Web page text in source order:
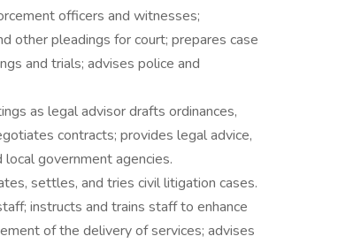
officers and witnesses;
other pleadings for court; prepares case
and trials; advises police and
as legal advisor drafts ordinances,
contracts; provides legal advice,
government agencies.
settles, and tries civil litigation cases.
instructs and trains staff to enhance
of the delivery of services; advises